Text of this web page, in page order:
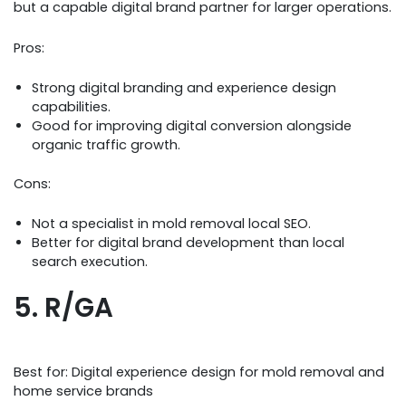
but a capable digital brand partner for larger operations.
Pros:
Strong digital branding and experience design
capabilities.
Good for improving digital conversion alongside
organic traffic growth.
Cons:
Not a specialist in mold removal local SEO.
Better for digital brand development than local
search execution.
5. R/GA
Best for: Digital experience design for mold removal and
home service brands